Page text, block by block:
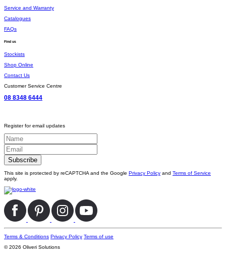
Service and Warranty
Catalogues
FAQs
Find us
Stockists
Shop Online
Contact Us
Customer Service Centre
08 8348 6444
Register for email updates
This site is protected by reCAPTCHA and the Google Privacy Policy and Terms of Service
apply.
Terms & Conditions Privacy Policy Terms of use
© 2026 Oliveri Solutions